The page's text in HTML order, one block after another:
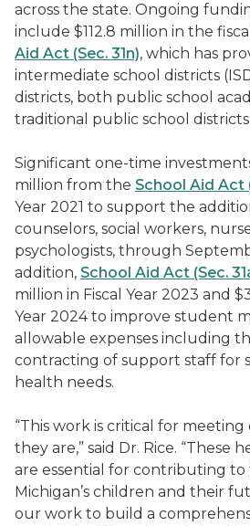
across the state. Ongoing
include $112.8 million in the
Aid Act (Sec. 31n), which has
intermediate school districts
districts, both public school
traditional public school districts,
Significant one-time
million from the School Aid Act
Year 2021 to support the
counselors, social workers,
psychologists, through
addition, School Aid Act (Sec.
million in Fiscal Year 2023 and
Year 2024 to improve student
allowable expenses including
contracting of support staff for
health needs.
“This work is critical for
they are,” said Dr. Rice. “These
are essential for contributing to
Michigan’s children and their
our work to build a